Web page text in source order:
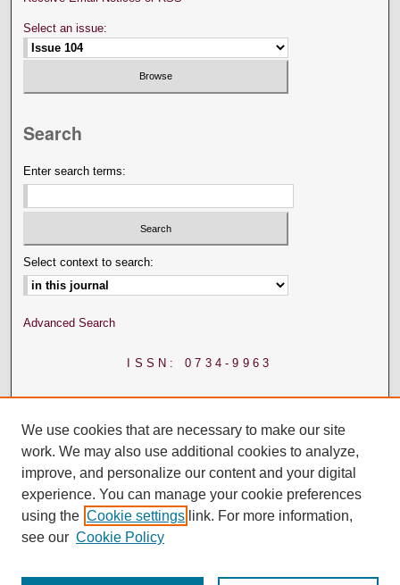
Select an issue:
Search
Enter search terms:
Select context to search:
Advanced Search
ISSN: 0734-9963
We use cookies that are necessary to make our site
work. We may also use additional cookies to analyze,
improve, and personalize our content and your digital
experience. You can manage your cookie preferences
using the Cookie settings link. For more information,
see our Cookie Policy